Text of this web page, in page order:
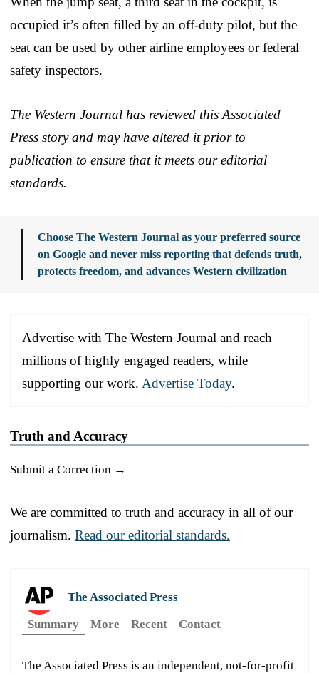
occupied it’s often filled by an off-duty pilot, but the
seat can be used by other airline employees or federal
safety inspectors.
The Western Journal has reviewed this Associated
Press story and may have altered it prior to
publication to ensure that it meets our editorial
standards.
Choose The Western Journal as your preferred source
on Google and never miss reporting that defends truth,
protects freedom, and advances Western civilization
Advertise with The Western Journal and reach
millions of highly engaged readers, while
supporting our work. Advertise Today.
Truth and Accuracy
Submit a Correction →
We are committed to truth and accuracy in all of our
journalism. Read our editorial standards.
The Associated Press
Summary
More Recent Contact
The Associated Press is an independent, not-for-profit